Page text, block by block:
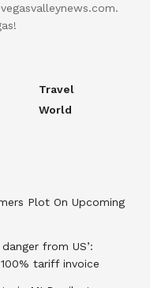
Travel
World
Plot On Upcoming
from US’:
tariff invoice